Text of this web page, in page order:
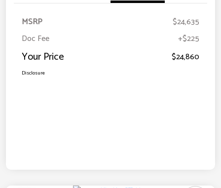
MSRP
$24,635
Doc Fee
+$225
Your Price $24,860
Disclosure